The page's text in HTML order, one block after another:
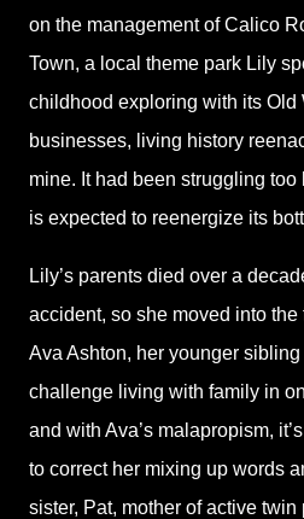
on the management of Calico
Town, a local theme park Lily
childhood exploring with its Old
businesses, living history
mine. It had been struggling
is expected to reenergize its
Lily’s parents died over a
accident, so she moved into the
Ava Ashton, her younger
challenge living with family in
and with Ava’s malapropism,
to correct her mixing up words
sister, Pat, mother of active